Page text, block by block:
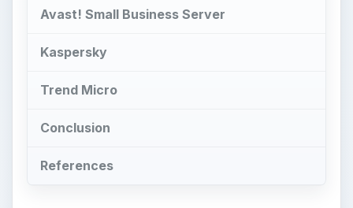
Avast! Small Business Server
Kaspersky
Trend Micro
Conclusion
References